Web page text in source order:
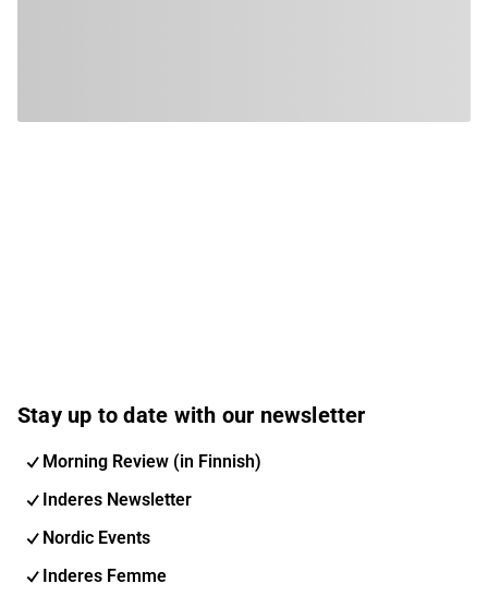
Stay up to date with our newsletter
Morning Review (in Finnish)
Inderes Newsletter
Nordic Events
Inderes Femme